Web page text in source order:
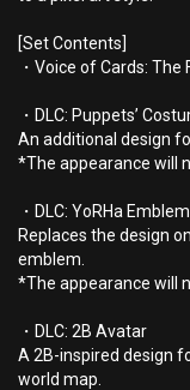
[Set Contents]
・Voice of Cards:
・DLC: Puppets’
An additional design
*The appearance will
・DLC: YoRHa Emblem
Replaces the design
emblem.
*The appearance will
・DLC: 2B Avatar
A 2B-inspired design
world map.